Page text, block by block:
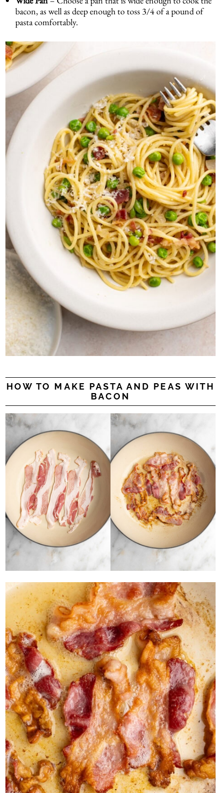
bacon, as well as deep enough to toss 3/4 of a pound of
pasta comfortably.
HOW TO MAKE PASTA AND PEAS WITH
BACON